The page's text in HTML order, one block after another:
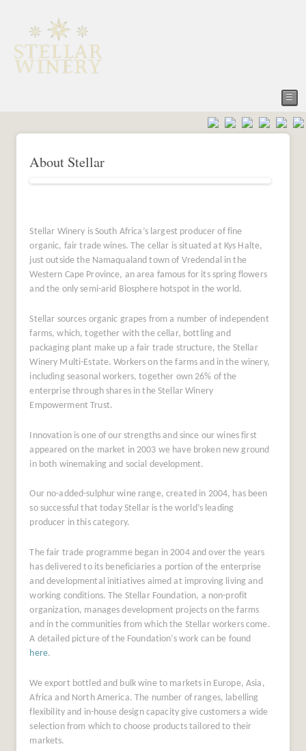
☰
About Stellar
Stellar Winery is South Africa’s largest producer of fine
organic, fair trade wines. The cellar is situated at Kys Halte,
just outside the Namaqualand town of Vredendal in the
Western Cape Province, an area famous for its spring flowers
and the only semi-arid Biosphere hotspot in the world.
Stellar sources organic grapes from a number of independent
farms, which, together with the cellar, bottling and
packaging plant make up a fair trade structure, the Stellar
Winery Multi-Estate. Workers on the farms and in the winery,
including seasonal workers, together own 26% of the
enterprise through shares in the Stellar Winery
Empowerment Trust.
Innovation is one of our strengths and since our wines first
appeared on the market in 2003 we have broken new ground
in both winemaking and social development.
Our no-added-sulphur wine range, created in 2004, has been
so successful that today Stellar is the world’s leading
producer in this category.
The fair trade programme began in 2004 and over the years
has delivered to its beneficiaries a portion of the enterprise
and developmental initiatives aimed at improving living and
working conditions. The Stellar Foundation, a non-profit
organization, manages development projects on the farms
and in the communities from which the Stellar workers come.
A detailed picture of the Foundation’s work can be found
here.
We export bottled and bulk wine to markets in Europe, Asia,
Africa and North America. The number of ranges, labelling
flexibility and in-house design capacity give customers a wide
selection from which to choose products tailored to their
markets.